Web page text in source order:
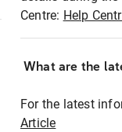
Centre: Help
What are the
For the latest
Article